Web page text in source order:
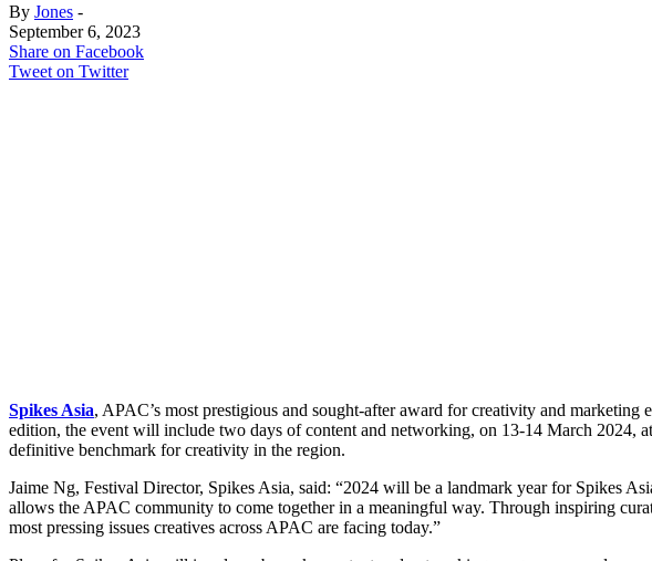
By Jones -
September 6, 2023
Share on Facebook
Tweet on Twitter
Spikes Asia, APAC’s most prestigious and sought-after award for creativity and
edition, the event will include two days of content and networking, on 13-14 March 2024,
definitive benchmark for creativity in the region.
Jaime Ng, Festival Director, Spikes Asia, said: “2024 will be a landmark year for Spikes
allows the APAC community to come together in a meaningful way. Through inspiring
most pressing issues creatives across APAC are facing today.”